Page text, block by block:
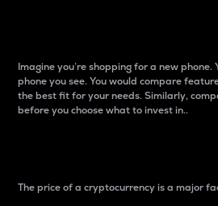
Imagine you’re shopping for a new phone.
phone you see. You would compare
the best fit for your needs. Similarly,
before you choose what to invest in..
The price of a cryptocurrency is a major